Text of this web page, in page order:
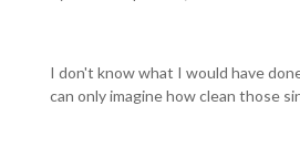
I don't know what I would have
can only imagine how clean those